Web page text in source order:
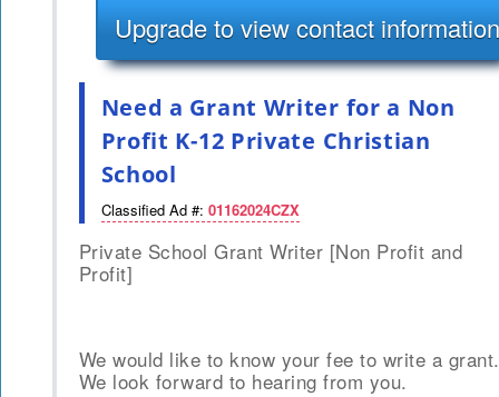
Upgrade to view contact information
Need a Grant Writer for a Non
Profit K-12 Private Christian
School
Classified Ad #: 01162024CZX
Private School Grant Writer [Non Profit and
Profit]
We would like to know your fee to write a grant.
We look forward to hearing from you.